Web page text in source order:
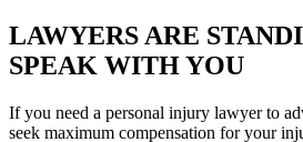
LAWYERS ARE
SPEAK WITH YOU
If you need a personal injury lawyer to
seek maximum compensation for your